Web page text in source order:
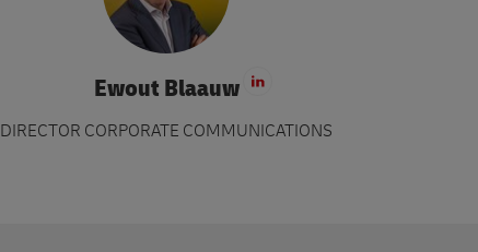
Ewout Blaauw Visit LinkedIn profile
DIRECTOR CORPORATE COMMUNICATIONS